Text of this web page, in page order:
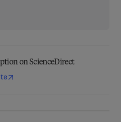
on ScienceDirect